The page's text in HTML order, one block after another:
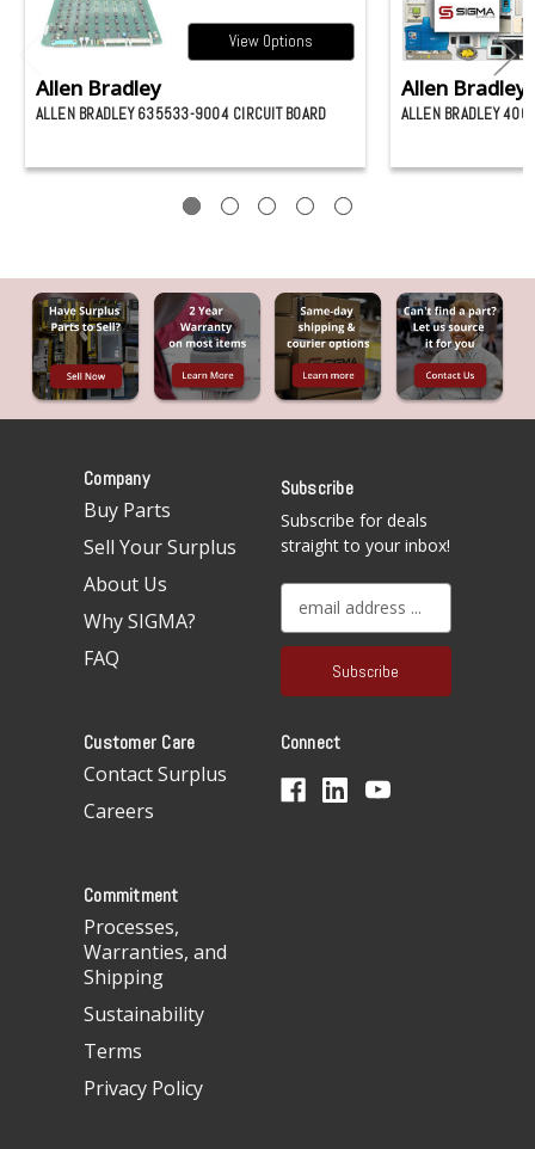
View Options
Allen Bradley
ALLEN BRADLEY 635533-9004 CIRCUIT BOARD
Allen Bradley
ALLEN BRADLEY
Company
Buy Parts
Sell Your Surplus
About Us
Why SIGMA?
FAQ
Subscribe
Subscribe for deals
straight to your inbox!
a
l
d
r
Customer Care
Contact Surplus
Careers
Connect
Commitment
Processes,
Warranties, and
Shipping
Sustainability
Terms
Privacy Policy